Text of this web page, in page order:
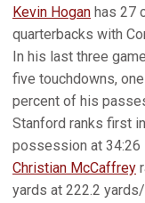
Kevin Hogan has 27
quarterbacks with
In his last three
five touchdowns,
percent of his
Stanford ranks first
possession at 34:26
Christian McCaffrey
yards at 222.2